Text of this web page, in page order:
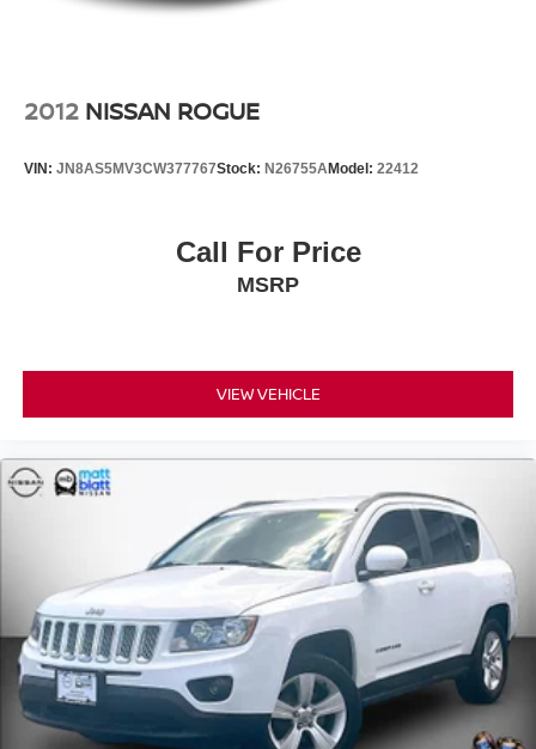
2012 NISSAN ROGUE
VIN: JN8AS5MV3CW377767Stock: N26755AModel: 22412
Call For Price
MSRP
VIEW VEHICLE